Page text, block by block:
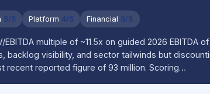
5/5 Platform 4/5 Financial 5/5
multiple of ~11.5x on guided 2026 EBITDA
backlog visibility, and sector tailwinds but
recent reported figure of 93 million. Scoring…